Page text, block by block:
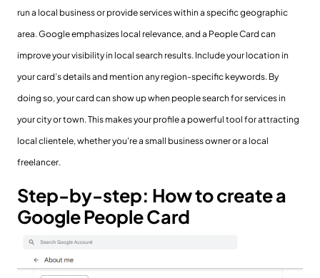
run a local business or provide services within a specific geographic
area. Google emphasizes local relevance, and a People Card can
improve your visibility in local search results. Include your location in
your card’s details and mention any region-specific keywords. By
doing so, your card can show up when people search for services in
your city or town. This makes your profile a powerful tool for attracting
local clientele, whether you're a small business owner or a local
freelancer.
Step-by-step: How to create a
Google People Card